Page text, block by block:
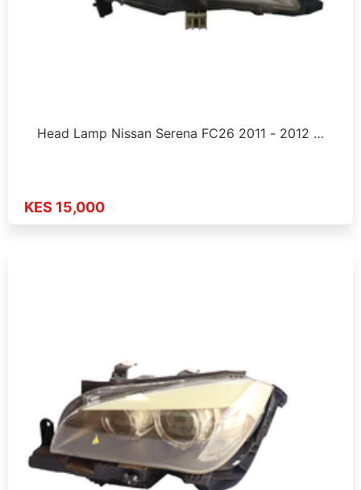
Head Lamp Nissan Serena FC26 2011 - 2012 …
KES 15,000